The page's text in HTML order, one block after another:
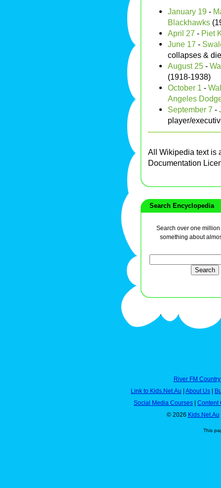
January 19 -
Blackhawks
April 27 - Piet
June 17 -
collapses &
August 25 -
(1918-1938)
October 1 -
Angeles
September 7 -
player/
All Wikipedia text is
Documentation
Search Encyclopedia
Search over one
something about
River FM
Link to Kids.Net.Au
About Us
Social Media Courses
Content
© 2026 Kids.Net.Au
This